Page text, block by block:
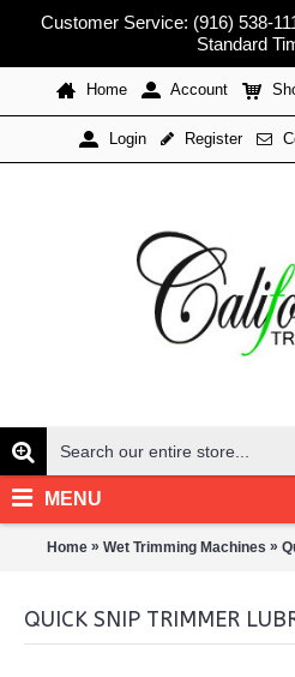
Customer Service: (916) 538-
Standard
Home Account
Login Register
MENU
Home » Wet Trimming Machines »
QUICK SNIP TRIMMER